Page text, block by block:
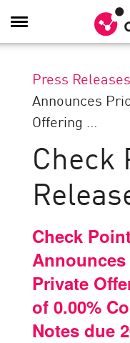
Toggle
Navigation
Press Releases
Announces
Offering ...
Check
Check
Private
of 0.00%
Notes due